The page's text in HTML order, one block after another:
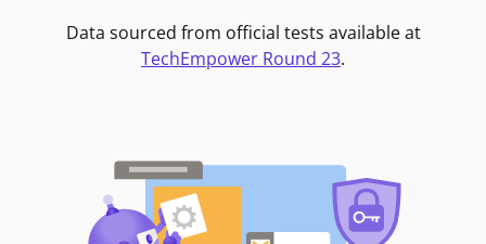
Data sourced from official tests available at
TechEmpower Round 23.